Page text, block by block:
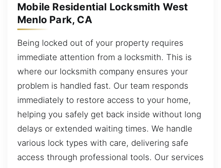
Mobile Residential Locksmith West
Menlo Park, CA
Being locked out of your property requires
immediate attention from a locksmith. This is
where our locksmith company ensures your
problem is handled fast. Our team responds
immediately to restore access to your home,
helping you safely get back inside without long
delays or extended waiting times. We handle
various lock types with care, delivering safe
access through professional tools. Our services